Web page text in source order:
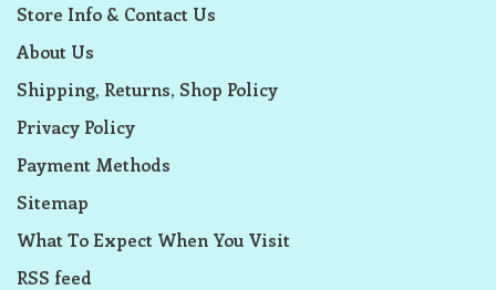
Store Info & Contact Us
About Us
Shipping, Returns, Shop Policy
Privacy Policy
Payment Methods
Sitemap
What To Expect When You Visit
RSS feed